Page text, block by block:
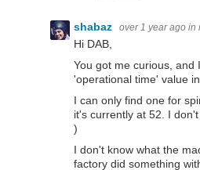
shabaz over 1 year ago in
Hi DAB,
You got me curious, and
'operational time' value
I can only find one for
it's currently at 52. I
)
I don't know what the
factory did something